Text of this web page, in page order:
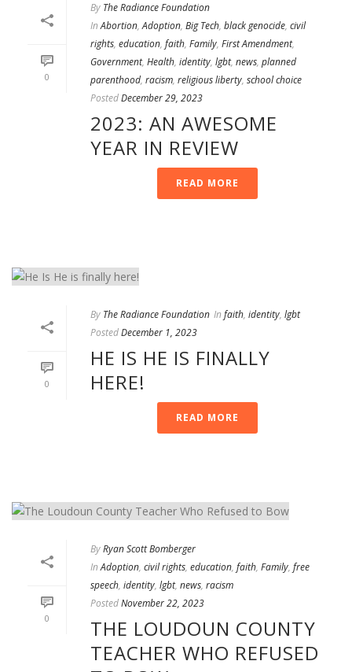
0
By The Radiance Foundation
In Abortion,Adoption, Big Tech, black genocide, civil
rights, education, faith, Family, First Amendment,
Government, Health, identity, lgbt, news, planned
parenthood, racism, religious liberty, school choice
PostedDecember 29, 2023
2023: AN AWESOME
YEAR IN REVIEW
READ MORE
0
By The Radiance Foundation In faith, identity, lgbt
PostedDecember 1, 2023
HE IS HE IS FINALLY
HERE!
READ MORE
0
ByRyan Scott Bomberger
In Adoption, civil rights, education, faith, Family, free
speech, identity, lgbt, news, racism
PostedNovember 22, 2023
THE LOUDOUN COUNTY
TEACHER WHO REFUSED